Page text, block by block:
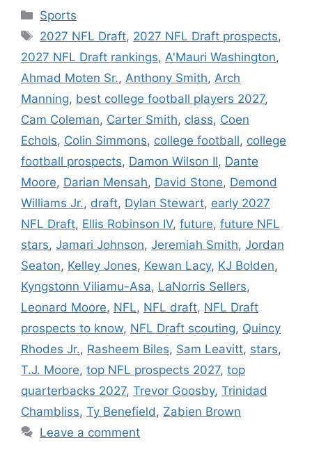
Categories
Sports
Tags
2027 NFL Draft, 2027 NFL Draft prospects,
2027 NFL Draft rankings, A'Mauri Washington,
Ahmad Moten Sr., Anthony Smith, Arch
Manning, best college football players 2027,
Cam Coleman, Carter Smith, class, Coen
Echols, Colin Simmons, college football, college
football prospects, Damon Wilson II, Dante
Moore, Darian Mensah, David Stone, Demond
Williams Jr., draft, Dylan Stewart, early 2027
NFL Draft, Ellis Robinson IV, future, future NFL
stars, Jamari Johnson, Jeremiah Smith, Jordan
Seaton, Kelley Jones, Kewan Lacy, KJ Bolden,
Kyngstonn Viliamu-Asa, LaNorris Sellers,
Leonard Moore, NFL, NFL draft, NFL Draft
prospects to know, NFL Draft scouting, Quincy
Rhodes Jr., Rasheem Biles, Sam Leavitt, stars,
T.J. Moore, top NFL prospects 2027, top
quarterbacks 2027, Trevor Goosby, Trinidad
Chambliss, Ty Benefield, Zabien Brown
Leave a comment